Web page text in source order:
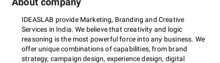
IDEASLAB provide Marketing, Branding and Creative
Services in India. We believe that creativity and logic
reasoning is the most powerful force into any business. We
offer unique combinations of capabilities, from brand
strategy, campaign design, experience design, digital